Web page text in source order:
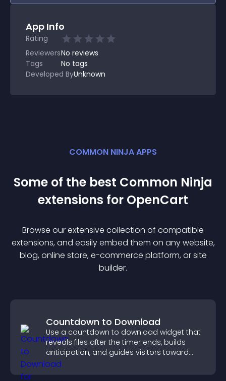
App Info
Rating
ReviewersNo reviews
Tags
No tags
Developed ByUnknown
COMMON NINJA APPS
Some of the best Common Ninja
extensions for OpenCart
Browse our extensive collection of compatible
extensions, and easily embed them on any website,
blog, online store, e-commerce platform, or site
builder.
Countdown to Download
Use a countdown to download widget that
reveals files after the timer ends, builds
anticipation, and guides visitors toward
higher engagement.